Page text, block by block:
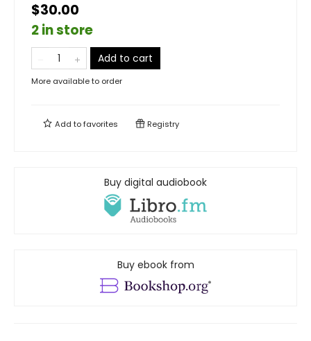
$30.00
2 in store
Add to cart
More available to order
Add tofavorites Registry
Buy digital audiobook
Buy ebook from